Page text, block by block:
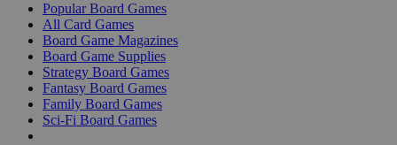
Popular Board Games
All Card Games
Board Game Magazines
Board Game Supplies
Strategy Board Games
Fantasy Board Games
Family Board Games
Sci-Fi Board Games